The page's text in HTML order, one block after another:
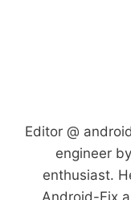
Editor @
engineer
enthusiast.